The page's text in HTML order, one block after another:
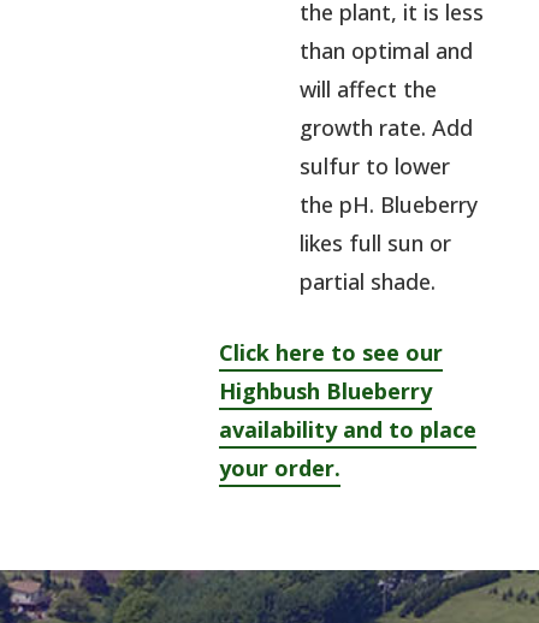
the plant, it is less
than optimal and
will affect the
growth rate. Add
sulfur to lower
the pH. Blueberry
likes full sun or
partial shade.
Click here to see our
Highbush Blueberry
availability and to place
your order.